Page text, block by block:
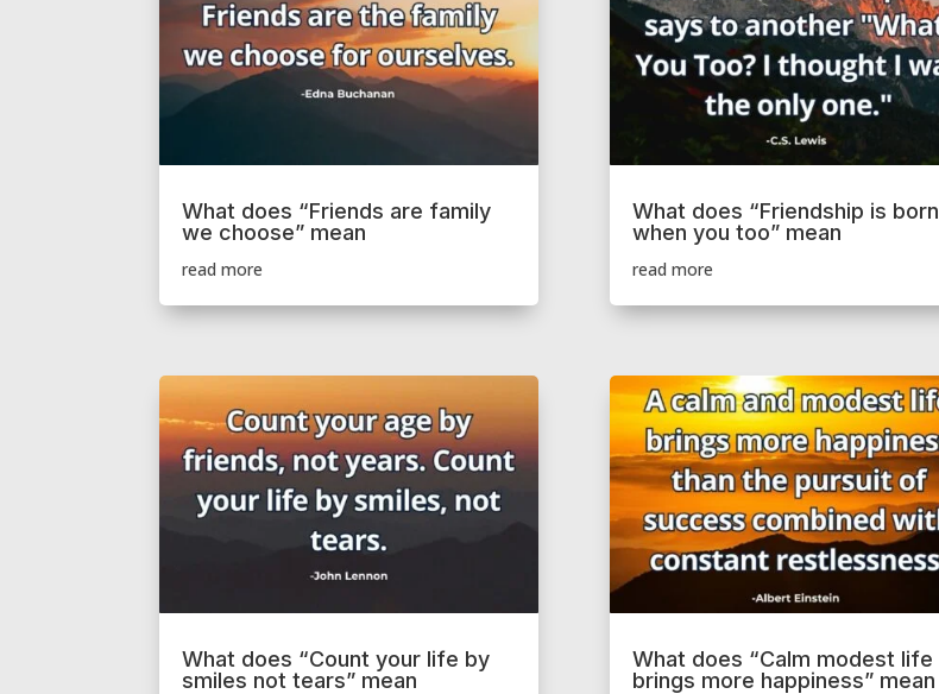
What does “Friends are family
we choose” mean
read more
What does “Count your life by
smiles not tears” mean
What does “Friendship is born
when you too” mean
read more
What does “Calm modest life
brings more happiness” mean